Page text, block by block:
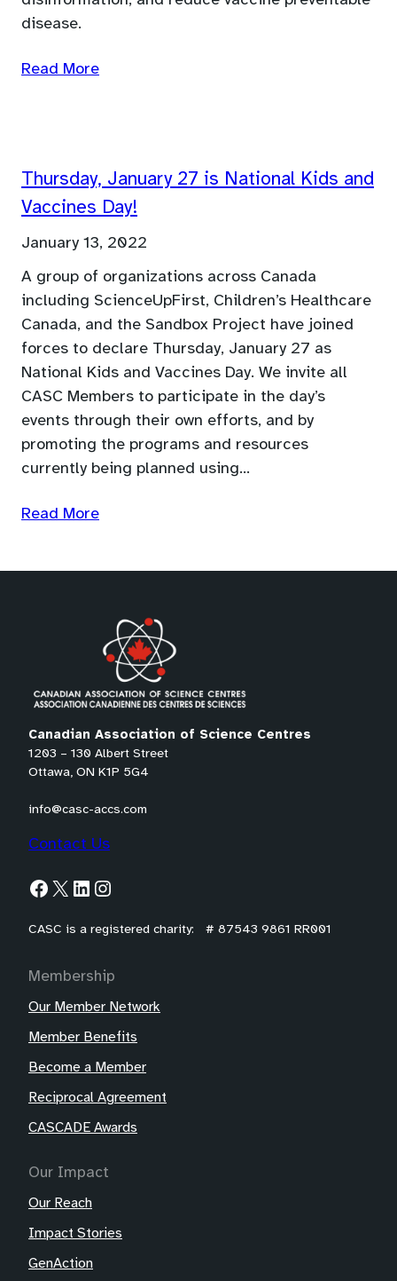
disease.
Read More
Thursday, January 27 is National Kids and
Vaccines Day!
January 13, 2022
A group of organizations across Canada
including ScienceUpFirst, Children’s Healthcare
Canada, and the Sandbox Project have joined
forces to declare Thursday, January 27 as
National Kids and Vaccines Day. We invite all
CASC Members to participate in the day’s
events through their own efforts, and by
promoting the programs and resources
currently being planned using…
Read More
Canadian Association of Science Centres
1203 – 130 Albert Street
Ottawa, ON K1P 5G4
info@casc-accs.com
Contact Us
Facebook X LinkedIn Instagram
CASC is a registered charity: # 87543 9861 RR001
Membership
Our Member Network
Member Benefits
Become a Member
Reciprocal Agreement
CASCADE Awards
Our Impact
Our Reach
Impact Stories
GenAction